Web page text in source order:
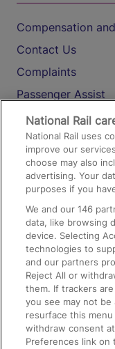
Compensation
Contact Us
Complaints
Passenger Assist
Media
Text 61016
On the Train
Accessible Train
Train Travel with
Train Travel with
Train Travel with
Food and Drink
National Rail
National Rail uses
improve our
choose may also
advertising. Your
purposes if you
We and our146
data, like browsing
device. Selecting
technologies to
and our partners
Reject All or
them. If trackers
you see may not be
resurface this
withdraw consent
Preferences link